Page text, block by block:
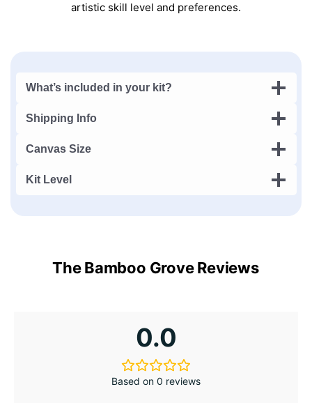
artistic skill level and preferences.
What’s included in your kit?
Shipping Info
Canvas Size
Kit Level
The Bamboo Grove Reviews
0.0
Based on 0 reviews